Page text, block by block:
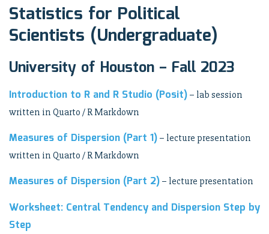
Statistics for Political
Scientists (Undergraduate)
University of Houston – Fall 2023
Introduction to R and R Studio (Posit) – lab session
written in Quarto / R Markdown
Measures of Dispersion (Part 1) – lecture presentation
written in Quarto / R Markdown
Measures of Dispersion (Part 2) – lecture presentation
Worksheet: Central Tendency and Dispersion Step by
Step